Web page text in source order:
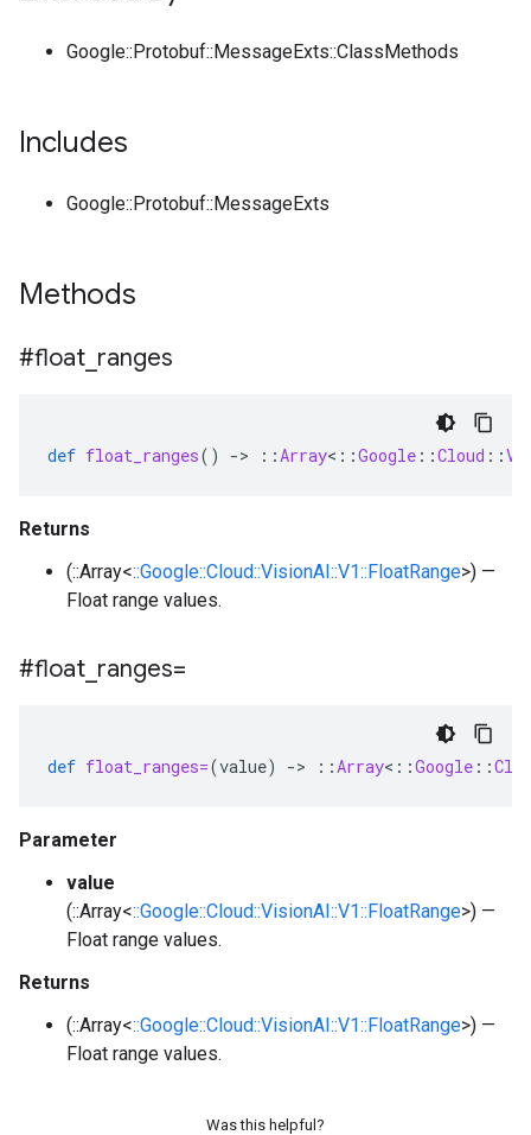
Google::Protobuf::MessageExts::ClassMethods
Includes
Google::Protobuf::MessageExts
Methods
#float ranges
def float_ranges() -> ::Array< ::Google ::Cloud ::
Returns
(::Array<::Google::Cloud::VisionAI::V1::FloatRange>) —
Float range values.
#float ranges=
def float_ranges=(value) -> ::Array< ::Google ::
Parameter
value
(::Array<::Google::Cloud::VisionAI::V1::FloatRange>) —
Float range values.
Returns
(::Array<::Google::Cloud::VisionAI::V1::FloatRange>) —
Float range values.
Was this helpful?